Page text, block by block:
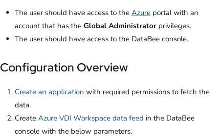
The user should have access to the Azure portal with an
account that has the Global Administrator privileges.
The user should have access to the DataBee console.
Configuration Overview
Create an application with required permissions to fetch the
data.
Create Azure VDI Workspace data feed in the DataBee
console with the below parameters.